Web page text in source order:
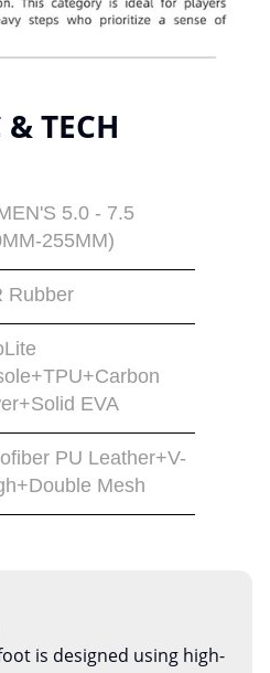
& TECH
5.0 - 7.5
255MM)
Rubber
EVA
PU Leather+V-
Mesh
is designed using high-